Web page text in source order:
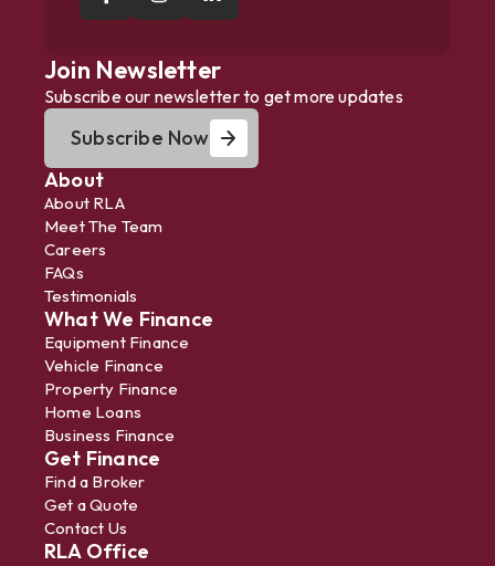
Join Newsletter
Subscribe our newsletter to get more updates
Subscribe Now
About
About RLA
Meet The Team
Careers
FAQs
Testimonials
What We Finance
Equipment Finance
Vehicle Finance
Property Finance
Home Loans
Business Finance
Get Finance
Find a Broker
Get a Quote
Contact Us
RLA Office